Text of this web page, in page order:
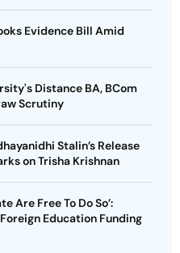
Evidence Bill Amid
Distance BA, BCom
Scrutiny
Stalin’s Release
on Trisha Krishnan
Are Free To Do So’:
Education Funding